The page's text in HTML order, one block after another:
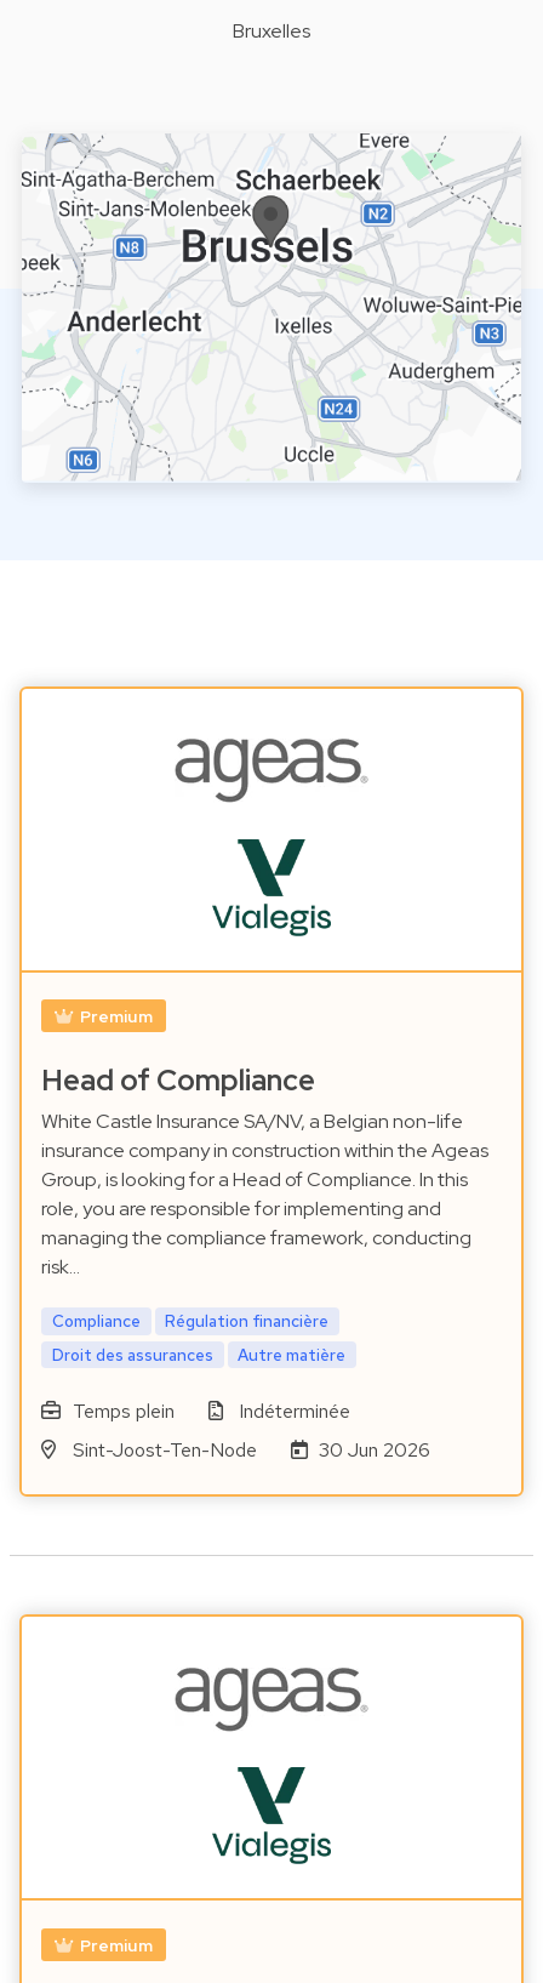
Bruxelles
Premium
Head of Compliance
White Castle Insurance SA/NV, a Belgian non-life
insurance company in construction within the Ageas
Group, is looking for a Head of Compliance. In this
role, you are responsible for implementing and
managing the compliance framework, conducting
risk…
Compliance
Régulation financière
Droit des assurances
Autre matière
Temps plein
Indéterminée
Sint-Joost-Ten-Node
30 Jun 2026
Premium